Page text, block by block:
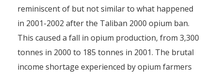
reminiscent of but not similar to what happened
in 2001-2002 after the Taliban 2000 opium ban.
This caused a fall in opium production, from 3,300
tonnes in 2000 to 185 tonnes in 2001. The brutal
income shortage experienced by opium farmers